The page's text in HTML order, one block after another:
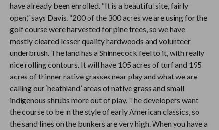
have already been enrolled. “It is a beautiful site, fairly
open,” says Davis. “200 of the 300 acres we are using for the
golf course were harvested for pine trees, so we have
mostly cleared lesser quality hardwoods and volunteer
underbrush. The land has a Shinnecock feel to it, with really
nice rolling contours. It will have 105 acres of turf and 195
acres of thinner native grasses near play and what we are
calling our ‘heathland’ areas of native grass and small
indigenous shrubs more out of play. The developers want
the course to be in the style of early American classics, so
the sand lines on the bunkers are very high. When you have a